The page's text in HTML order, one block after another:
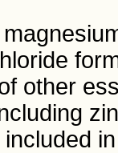
other